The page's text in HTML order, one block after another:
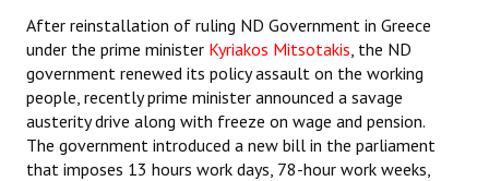
After reinstallation of ruling ND Government in Greece
under the prime minister Kyriakos Mitsotakis, the ND
government renewed its policy assault on the working
people, recently prime minister announced a savage
austerity drive along with freeze on wage and pension.
The government introduced a new bill in the parliament
that imposes 13 hours work days, 78-hour work weeks,